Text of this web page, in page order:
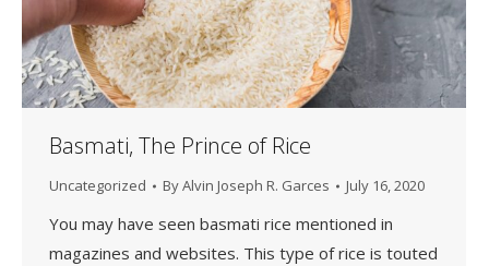
Basmati, The Prince of Rice
Uncategorized ByAlvin Joseph R. Garces July 16, 2020
You may have seen basmati rice mentioned in
magazines and websites. This type of rice is touted